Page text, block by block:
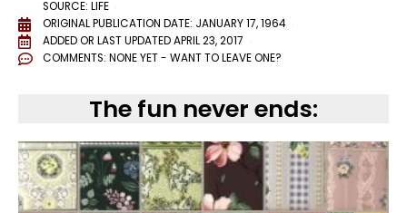
SOURCE: LIFE
ORIGINAL PUBLICATION DATE: JANUARY 17, 1964
ADDED OR LAST UPDATEDAPRIL 23, 2017
COMMENTS: NONE YET - WANT TO LEAVE ONE?
The fun never ends: